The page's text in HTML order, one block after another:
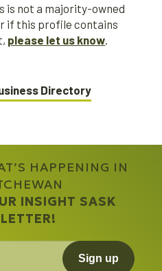
is not a majority-owned
if this profile contains
please let us know
Directory
HAPPENING IN
INSIGHT SASK
Sign up